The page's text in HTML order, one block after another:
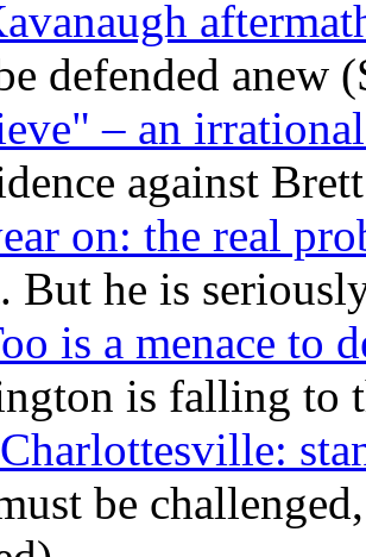
defended anew
– an
against
on: the real
But he is
is a menace to
is falling to
be